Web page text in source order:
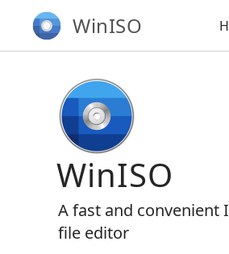
WinISO
WinISO
A fast and convenient
file editor